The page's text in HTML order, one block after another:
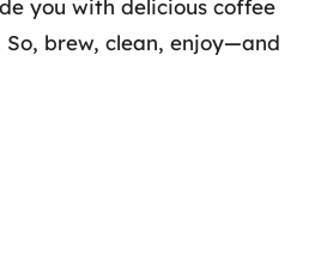
you with delicious coffee
brew, clean, enjoy—and